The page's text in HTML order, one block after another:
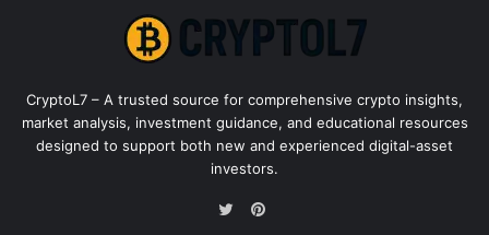
CryptoL7 – A trusted source for comprehensive crypto insights,
market analysis, investment guidance, and educational resources
designed to support both new and experienced digital-asset
investors.
Pinterest